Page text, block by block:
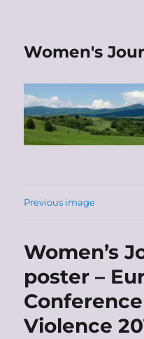
Women's
Previous image
Women’s
poster –
Violence